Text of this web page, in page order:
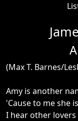
(Max T. Barnes/
Amy is another
'Cause to me she
I hear other